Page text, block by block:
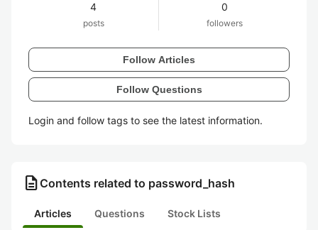
4
posts
0
followers
Follow Articles
Follow Questions
Login and follow tags to see the latest information.
description Contents related to password_hash
Articles Questions Stock Lists